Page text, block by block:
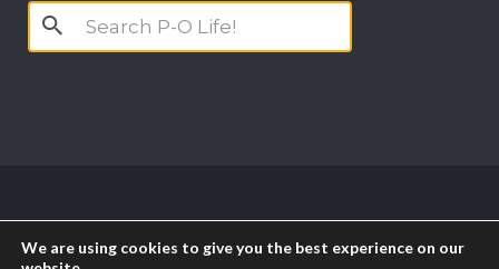
Search
We are using cookies to give you the best experience on our